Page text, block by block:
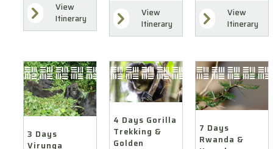
View
Itinerary
View
Itinerary
View
Itinerary
3 Days
Virunga
4 Days Gorilla
Trekking &
Golden
7 Days
Rwanda &